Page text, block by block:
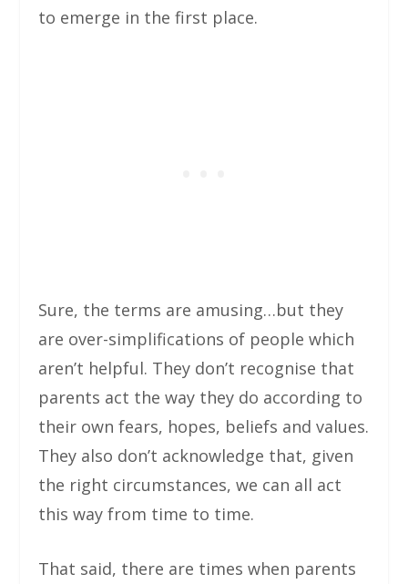
to emerge in the first place.
Sure, the terms are amusing…but they
are over-simplifications of people which
aren’t helpful. They don’t recognise that
parents act the way they do according to
their own fears, hopes, beliefs and values.
They also don’t acknowledge that, given
the right circumstances, we can all act
this way from time to time.
That said, there are times when parents